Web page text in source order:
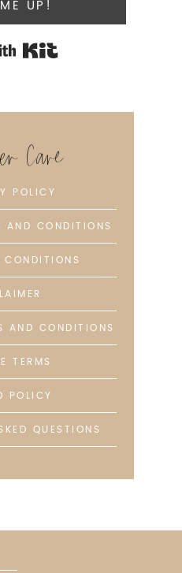
UP!
Built with Kit
Care
POLICY
AND CONDITIONS
CONDITIONS
AND CONDITIONS
TERMS
POLICY
QUESTIONS